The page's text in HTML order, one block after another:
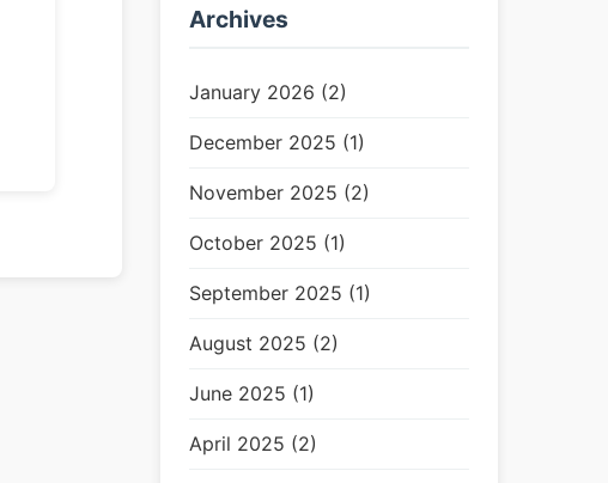
Archives
January 2026 (2)
December 2025 (1)
November 2025 (2)
October 2025 (1)
September 2025 (1)
August 2025 (2)
June 2025 (1)
April 2025 (2)